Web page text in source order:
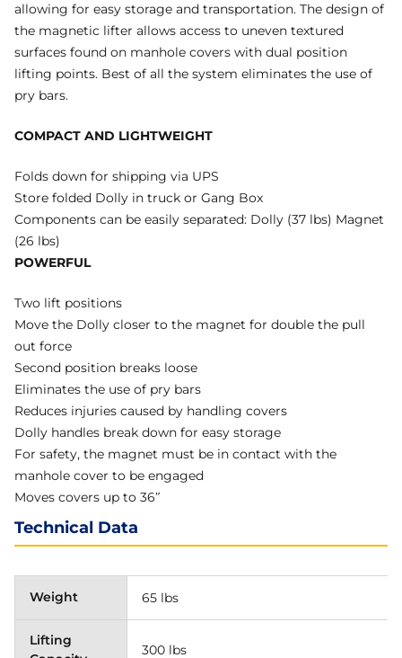
allowing for easy storage and transportation. The design of
the magnetic lifter allows access to uneven textured
surfaces found on manhole covers with dual position
lifting points. Best of all the system eliminates the use of
pry bars.
COMPACT AND LIGHTWEIGHT
Folds down for shipping via UPS
Store folded Dolly in truck or Gang Box
Components can be easily separated: Dolly (37 lbs) Magnet
(26 lbs)
POWERFUL
Two lift positions
Move the Dolly closer to the magnet for double the pull
out force
Second position breaks loose
Eliminates the use of pry bars
Reduces injuries caused by handling covers
Dolly handles break down for easy storage
For safety, the magnet must be in contact with the
manhole cover to be engaged
Moves covers up to 36″
Technical Data
Weight 65 lbs
Lifting
300 lbs